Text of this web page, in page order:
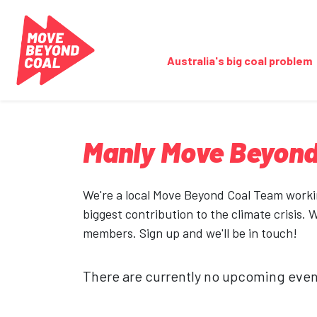
Australia's big coal problem
Manly Move
We're a local Move Beyond Coal Team
biggest contribution to the climate crisis.
members. Sign up and we'll be in touch!
There are currently no upcoming